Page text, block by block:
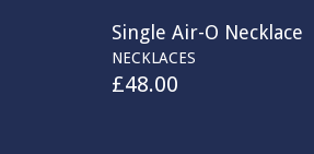
Single Air-O Necklace
NECKLACES
£48.00